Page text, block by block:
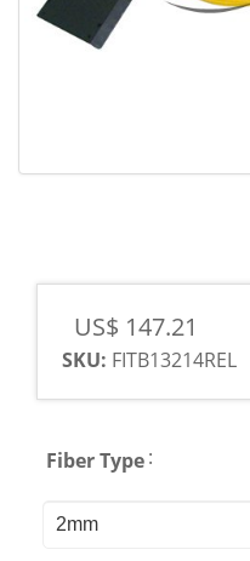
US$ 147.21
SKU: FITB13214REL
Fiber Type: